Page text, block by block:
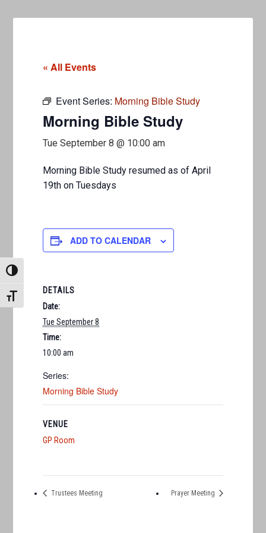
TOGGLE HIGH CONTRAST
TOGGLE FONT SIZE
« All Events
Event Series: Morning Bible Study
Morning Bible Study
Tue September 8 @ 10:00 am
Morning Bible Study resumed as of April
19th on Tuesdays
ADD TO CALENDAR
DETAILS
Date:
Tue September 8
Time:
10:00 am
Series:
Morning Bible Study
VENUE
GP Room
Trustees Meeting Prayer Meeting